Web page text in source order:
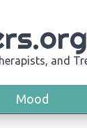
and
Mood